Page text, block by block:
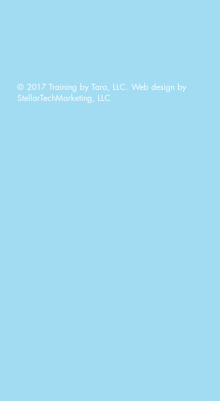
© 2017 Training by Tara, LLC. Web design by
StellarTechMarketing, LLC